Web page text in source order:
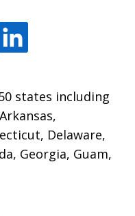
states including
Delaware,
Georgia, Guam,